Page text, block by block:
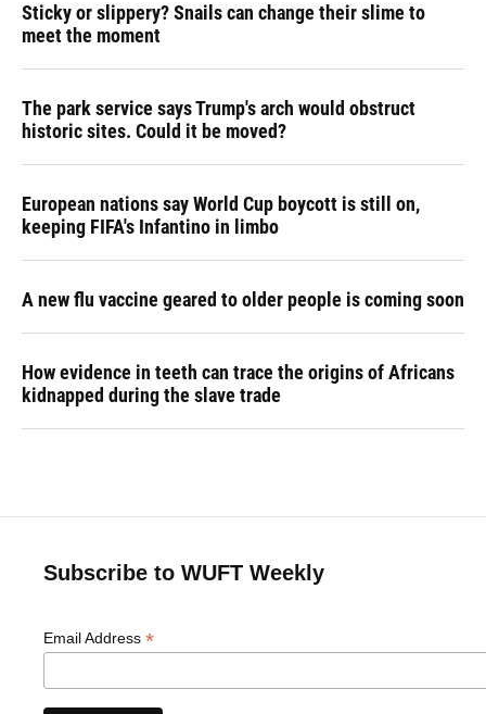
Sticky or slippery? Snails can change their slime to
meet the moment
The park service says Trump's arch would obstruct
historic sites. Could it be moved?
European nations say World Cup boycott is still on,
keeping FIFA's Infantino in limbo
A new flu vaccine geared to older people is coming soon
How evidence in teeth can trace the origins of Africans
kidnapped during the slave trade
Subscribe to WUFT Weekly
Email Address *